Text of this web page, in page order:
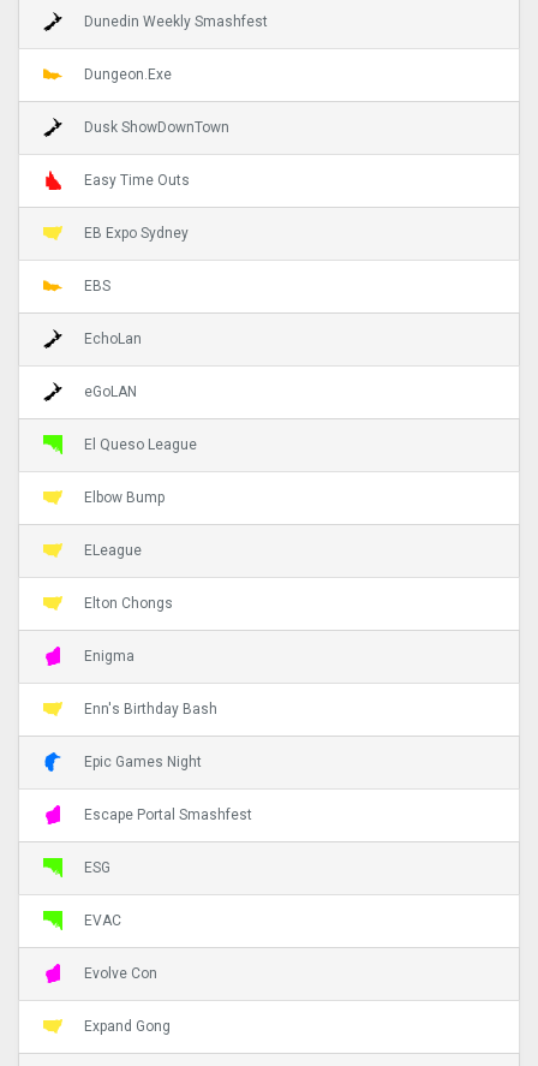
Dunedin Weekly Smashfest
Dungeon.Exe
Dusk ShowDownTown
Easy Time Outs
EB Expo Sydney
EBS
EchoLan
eGoLAN
El Queso League
Elbow Bump
ELeague
Elton Chongs
Enigma
Enn's Birthday Bash
Epic Games Night
Escape Portal Smashfest
ESG
EVAC
Evolve Con
Expand Gong